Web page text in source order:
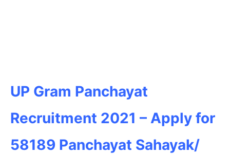
UP Gram Panchayat
Recruitment 2021 – Apply for
58189 Panchayat Sahayak/